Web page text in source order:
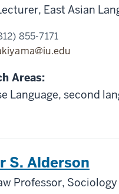
East Asian
855-7171
Areas:
Language, second
S. Alderson
Professor, Sociology